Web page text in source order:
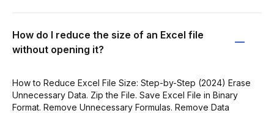
How do I reduce the size of an Excel file
without opening it?
How to Reduce Excel File Size: Step-by-Step (2024) Erase
Unnecessary Data. Zip the File. Save Excel File in Binary
Format. Remove Unnecessary Formulas. Remove Data